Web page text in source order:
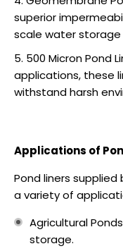
superior
scale water storage
500 Micron Pond
applications, these
withstand harsh
Applications of
Pond liners supplied
a variety of
Agricultural
storage.